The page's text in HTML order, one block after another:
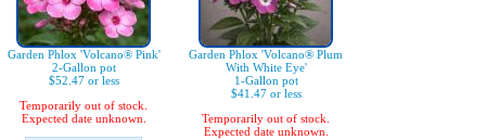
Garden Phlox 'Volcano® Pink'
2-Gallon pot
$52.47 or less
Temporarily out of stock.
Expected date unknown.
Garden Phlox 'Volcano® Plum
With White Eye'
1-Gallon pot
$41.47 or less
Temporarily out of stock.
Expected date unknown.